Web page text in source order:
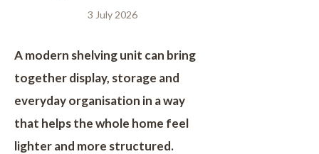
3 July 2026
A modern shelving unit can bring
together display, storage and
everyday organisation in a way
that helps the whole home feel
lighter and more structured.